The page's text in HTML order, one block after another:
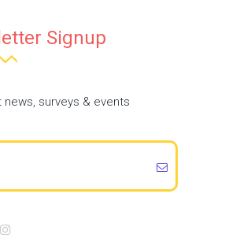
Signup
news, surveys & events